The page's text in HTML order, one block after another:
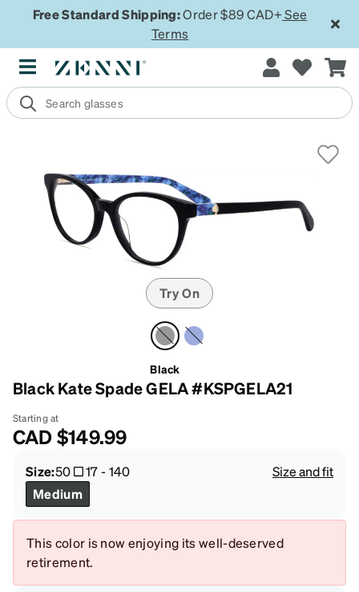
Free Standard Shipping:Order $89 CAD+ See
Terms
Try On
Black
Black Kate Spade GELA #KSPGELA21
Starting at
CAD$149.99
Size:50 17-140
Size and fit
Medium
This color is now enjoying its well-deserved
retirement.